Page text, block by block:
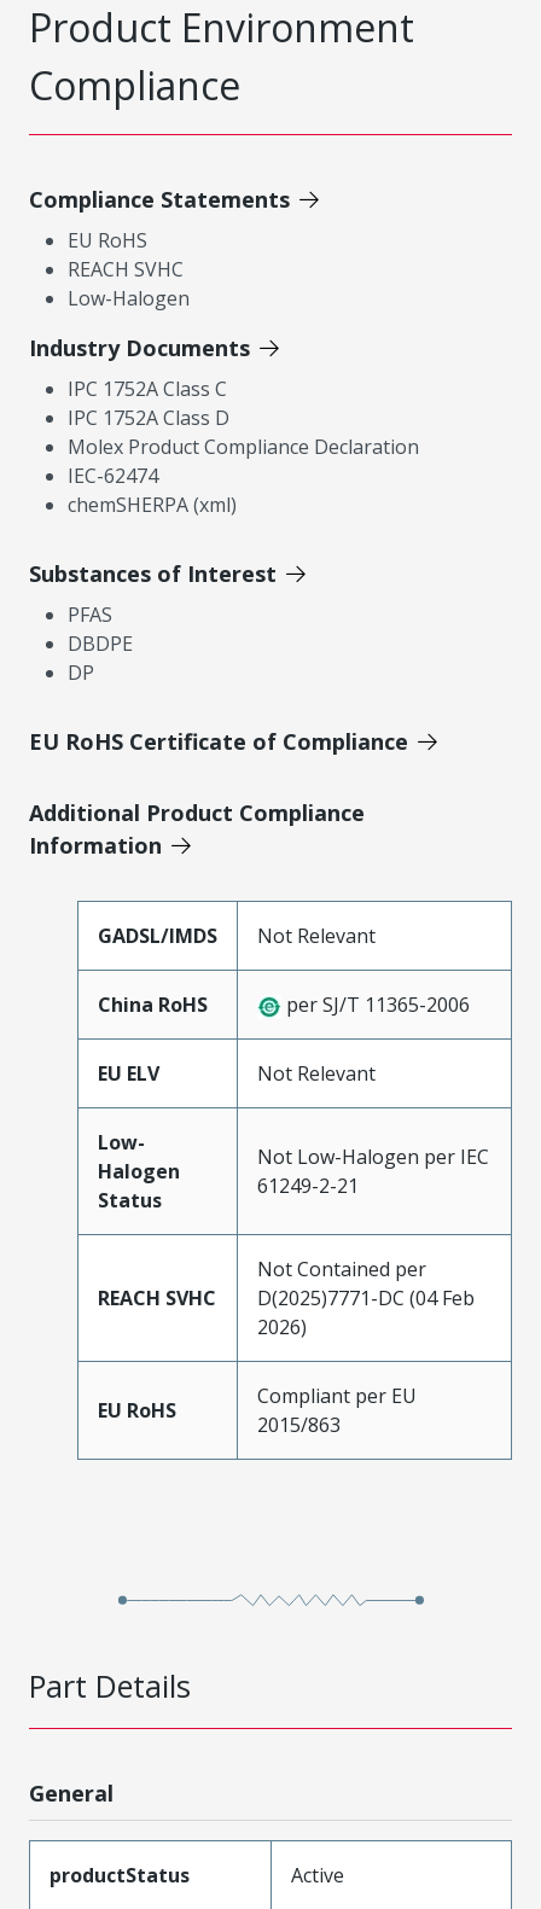
Product Environment
Compliance
Compliance Statements
EU RoHS
REACH SVHC
Low-Halogen
Industry Documents
IPC 1752A Class C
IPC 1752A Class D
Molex Product Compliance Declaration
IEC-62474
chemSHERPA (xml)
Substances of Interest
PFAS
DBDPE
DP
EU RoHS Certificate of Compliance
Additional Product Compliance
Information
GADSL/IMDS Not Relevant
China RoHS per SJ/T 11365-2006
EU ELV Not Relevant
Low-
Halogen
Status
Not Low-Halogen per IEC
61249-2-21
REACH SVHC
Not Contained per
D(2025)7771-DC (04 Feb
2026)
EU RoHS
Compliant per EU
2015/863
Part Details
General
productStatus Active